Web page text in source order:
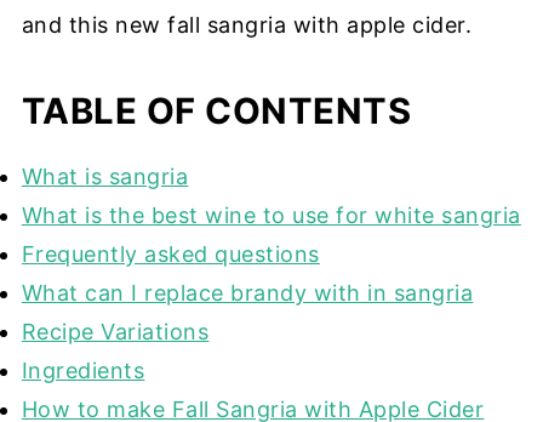
and this new fall sangria with apple cider.
TABLE OF CONTENTS
What is sangria
What is the best wine to use for white sangria
Frequently asked questions
What can I replace brandy with in sangria
Recipe Variations
Ingredients
How to make Fall Sangria with Apple Cider